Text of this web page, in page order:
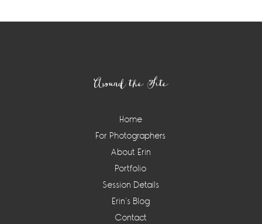
Around the Site
Home
For Photographers
About Erin
Portfolio
Session Details
Erin’s Blog
Contact